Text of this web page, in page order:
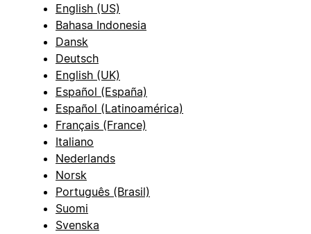
English (US)
Bahasa Indonesia
Dansk
Deutsch
English (UK)
Español (España)
Español (Latinoamérica)
Français (France)
Italiano
Nederlands
Norsk
Português (Brasil)
Suomi
Svenska